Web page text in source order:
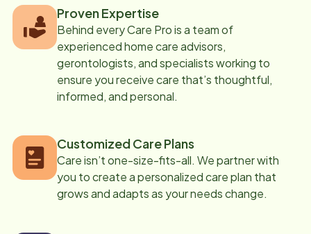
Proven Expertise
Behind every Care Pro is a team of
experienced home care advisors,
gerontologists, and specialists working to
ensure you receive care that’s thoughtful,
informed, and personal.
Customized Care Plans
Care isn’t one-size-fits-all. We partner with
you to create a personalized care plan that
grows and adapts as your needs change.